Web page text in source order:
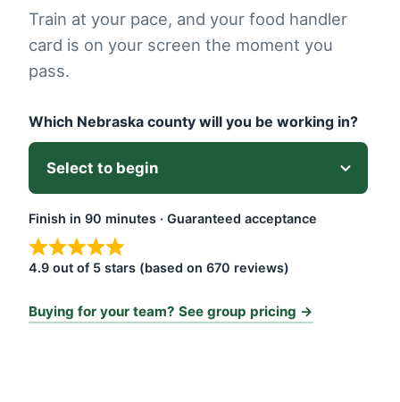
Train at your pace, and your food handler
card is on your screen the moment you
pass.
Which Nebraska county will you be working in?
Finish in 90 minutes · Guaranteed acceptance
4.9 out of 5 stars (based on 670 reviews)
Buying for your team? See group pricing →